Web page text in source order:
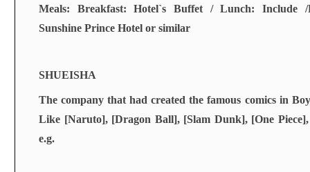
Meals: Breakfast: Hotel`s Buffet / Lunch: Include
Sunshine Prince Hotel or similar
SHUEISHA
The company that had created the famous comics in
Like [Naruto], [Dragon Ball], [Slam Dunk], [One
e.g.